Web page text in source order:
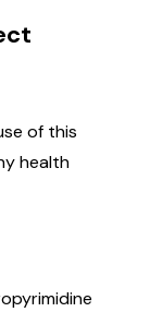
of this
health